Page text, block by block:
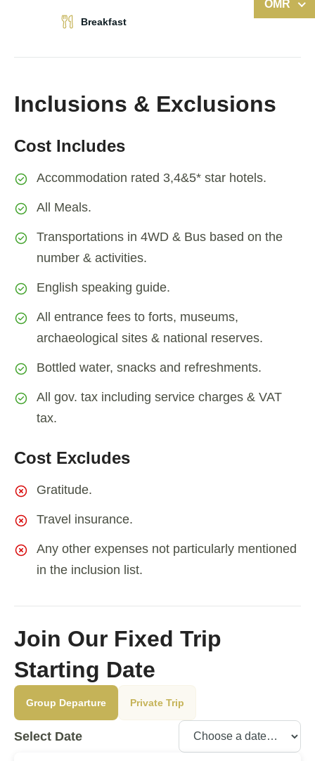
Breakfast
Inclusions & Exclusions
Cost Includes
Accommodation rated 3,4&5* star hotels.
All Meals.
Transportations in 4WD & Bus based on the
number & activities.
English speaking guide.
All entrance fees to forts, museums,
archaeological sites & national reserves.
Bottled water, snacks and refreshments.
All gov. tax including service charges & VAT
tax.
Cost Excludes
Gratitude.
Travel insurance.
Any other expenses not particularly mentioned
in the inclusion list.
Join Our Fixed Trip
Starting Date
Group Departure Private Trip
Select Date
OMR